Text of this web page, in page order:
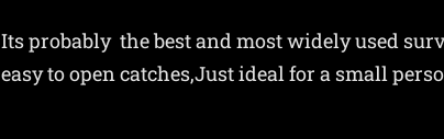
Its probably the best and most widely used
easy to open catches,Just ideal for a small